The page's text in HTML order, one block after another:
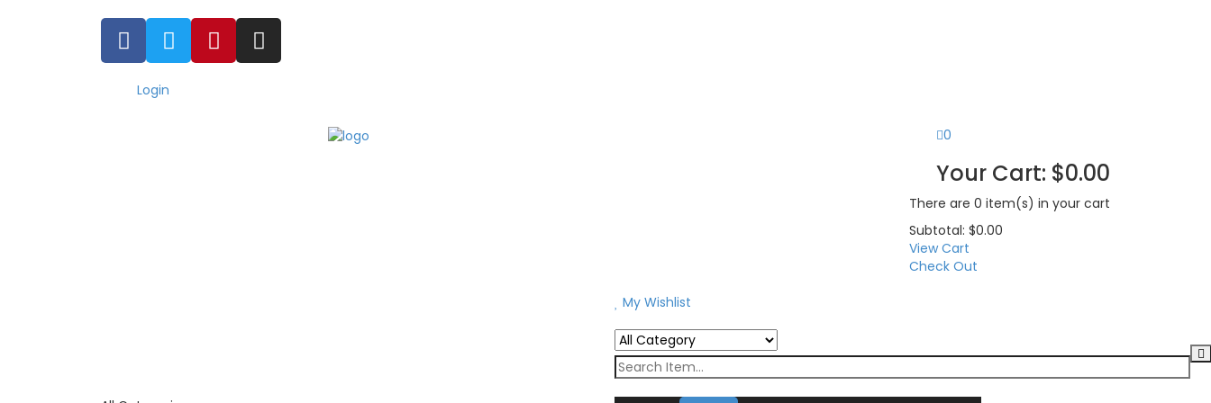
Login
0
Your Cart: $0.00
There are 0 item(s) in your cart
Subtotal: $0.00
View Cart
Check Out
My Wishlist